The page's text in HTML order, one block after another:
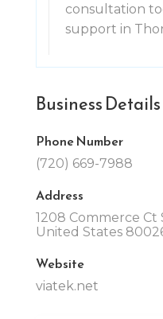
consultation
support in
Business Details
Phone Number
(720) 669-7988
Address
1208 Commerce Ct
United States
Website
viatek.net